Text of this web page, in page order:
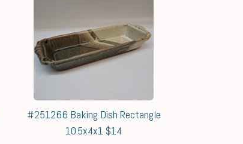
#251266 Baking Dish Rectangle
10.5x4x1 $14